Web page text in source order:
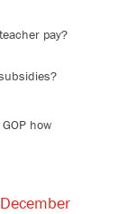
pay?
how
December